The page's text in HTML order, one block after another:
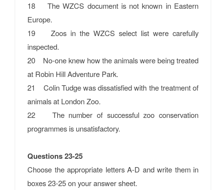
18 The WZCS document is not known in Eastern
Europe.
19 Zoos in the WZCS select list were carefully
inspected.
20 No-one knew how the animals were being treated
at Robin Hill Adventure Park.
21 Colin Tudge was dissatisfied with the treatment of
animals at London Zoo.
22 The number of successful zoo conservation
programmes is unsatisfactory.
Questions 23-25
Choose the appropriate letters A-D and write them in
boxes 23-25 on your answer sheet.